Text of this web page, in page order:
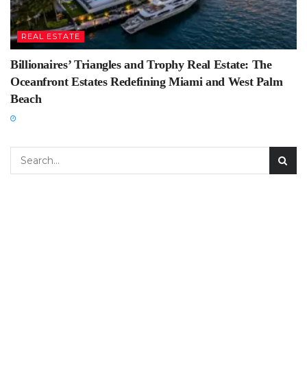
REAL ESTATE
Billionaires’ Triangles and Trophy Real Estate: The
Oceanfront Estates Redefining Miami and West Palm
Beach